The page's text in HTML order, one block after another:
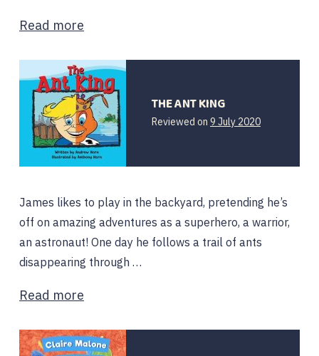
Read more
THE ANT KING
Reviewed on 9 July 2020
James likes to play in the backyard, pretending he’s
off on amazing adventures as a superhero, a warrior,
an astronaut! One day he follows a trail of ants
disappearing through …
Read more